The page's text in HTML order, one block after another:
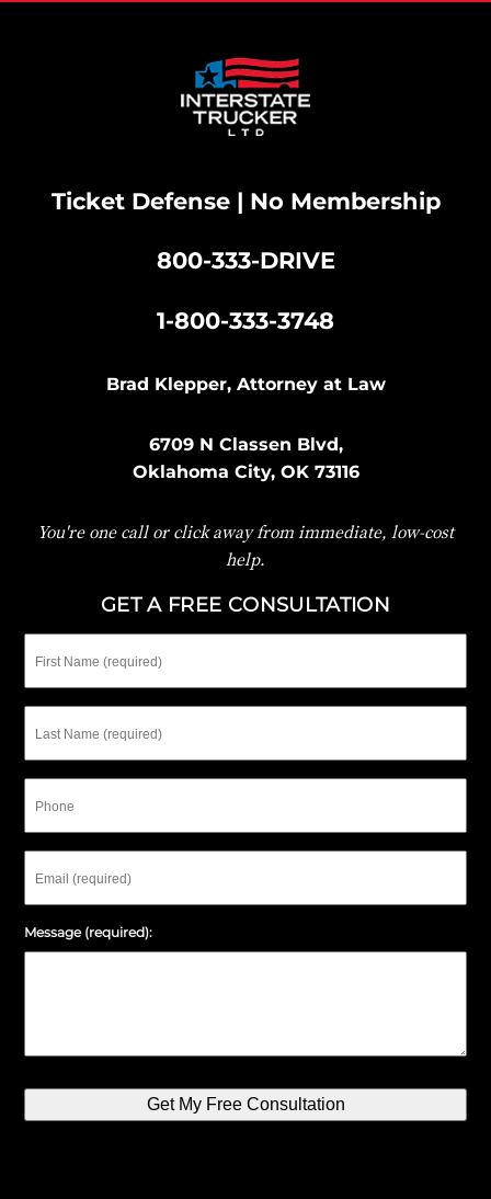
Ticket Defense | No Membership
800-333-DRIVE
1-800-333-3748
Brad Klepper, Attorney at Law
6709 N Classen Blvd,
Oklahoma City, OK 73116
You're one call or click away from immediate, low-cost
help.
GET A FREE CONSULTATION
Name
Name
Message (required):
Get My Free Consultation